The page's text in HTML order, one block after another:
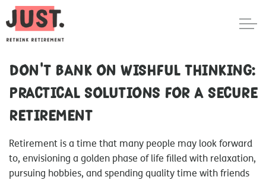
Don't bank on wishful thinking:
Practical solutions for a secure
retirement
Retirement is a time that many people may look forward
to, envisioning a golden phase of life filled with relaxation,
pursuing hobbies, and spending quality time with friends